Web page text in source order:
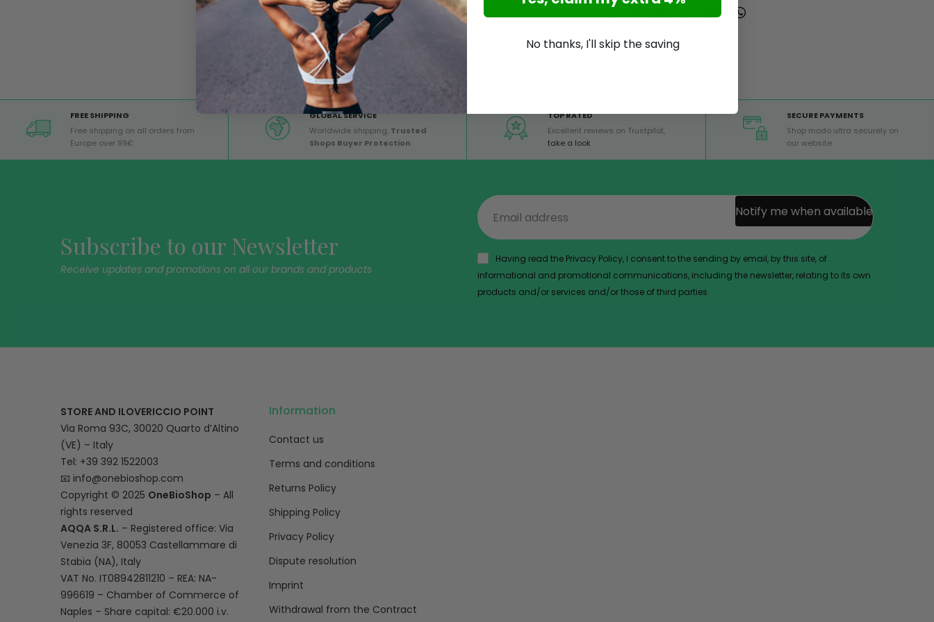
FREE SHIPPING
Free shipping on all orders from
Europe over 99€
GLOBAL SERVICE
Worldwide shipping, Trusted
Shops Buyer Protection
TOP RATED
Excellent reviews on Trustpilot,
take a look
SECURE PAYMENTS
Shop modo ultra securely on
our website
Subscribe to our Newsletter
Receive updates and promotions on all our brands and products
Notify me when available
Having read the Privacy Policy, I consent to the sending by email, by this site, of
informational and promotional communications, including the newsletter, relating to its own
products and/or services and/or those of third parties.
STORE AND ILOVERICCIO POINT
Via Roma 93C, 30020 Quarto d’Altino
(VE) – Italy
Tel: +39 392 1522003
📧 info@onebioshop.com
Copyright © 2025 OneBioShop – All
rights reserved
AQQA S.R.L. – Registered office: Via
Venezia 3F, 80053 Castellammare di
Stabia (NA), Italy
VAT No. IT08942811210 – REA: NA-
996619 – Chamber of Commerce of
Naples – Share capital: €20.000 i.v.
Information
Contact us
Terms and conditions
Returns Policy
Shipping Policy
Privacy Policy
Dispute resolution
Imprint
Withdrawal from the Contract
No thanks, I'll skip the saving